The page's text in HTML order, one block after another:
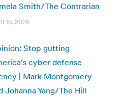
Smith/The Contrarian
18, 2025
Stop gutting
cyber defense
| Mark Montgomery
Johanna Yang/The Hill